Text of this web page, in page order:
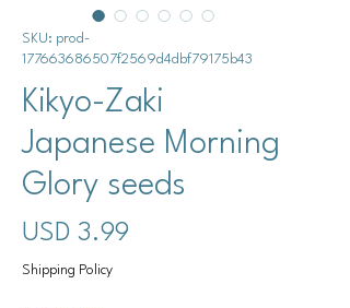
SKU: prod-
177663686507f2569d4dbf79175b43
Kikyo-Zaki
Japanese Morning
Glory seeds
USD 3.99
Shipping Policy